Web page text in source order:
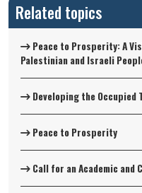
Related topics
Peace to Prosperity: A
Palestinian and Israeli
Developing the
Peace to Prosperity
Call for an Academic